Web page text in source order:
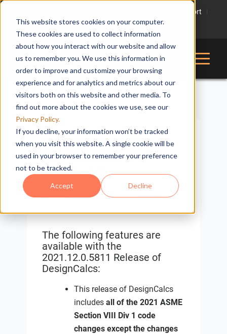
This website stores cookies on your computer.
These cookies are used to collect information
about how you interact with our website and allow
us to remember you. We use this information in
order to improve and customize your browsing
experience and for analytics and metrics about our
visitors both on this website and other media. To
find out more about the cookies we use, see our
Privacy Policy.
If you decline, your information won’t be tracked
when you visit this website. A single cookie will be
used in your browser to remember your preference
not to be tracked.
Accept Decline
Support
816-228-2976
DESIGNCALCS:
2021.12.0.5811
RELEASE
Admin|December 27, 2021
The following features are
available with the
2021.12.0.5811 Release of
DesignCalcs:
This release of DesignCalcs
includes all of the 2021 ASME
Section VIII Div 1 code
changes except the changes